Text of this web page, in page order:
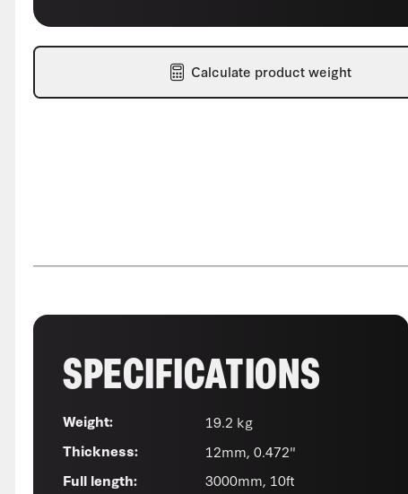
Calculate product weight
SPECIFICATIONS
Weight: 19.2 kg
Thickness: 12mm, 0.472"
Full length: 3000mm, 10ft